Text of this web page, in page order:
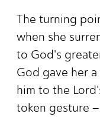
The turning
when she
to God's
God gave her
him to the
token gesture